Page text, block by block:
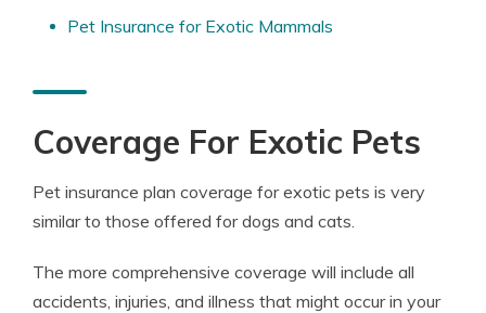
Pet Insurance for Exotic Mammals
Coverage For Exotic Pets
Pet insurance plan coverage for exotic pets is very
similar to those offered for dogs and cats.
The more comprehensive coverage will include all
accidents, injuries, and illness that might occur in your